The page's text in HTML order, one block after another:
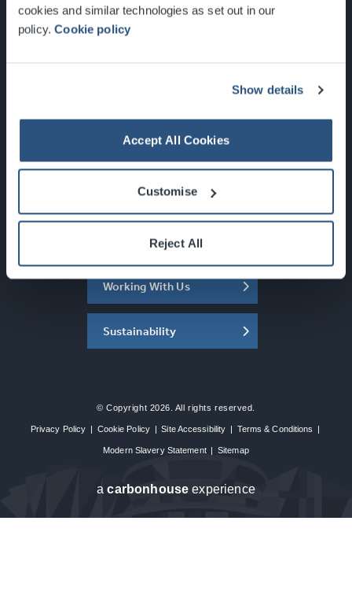
cookies and similar technologies as set out in our
policy.Cookie policy
Show details
Accept All Cookies
Customise
Reject All
Glasgow, Scotland, G3 8YW
Newsletter Sign Up
What's On
About the SEC
Working With Us
Sustainability
© Copyright 2026. All rights reserved.
Privacy Policy | Cookie Policy | Site Accessibility | Terms & Conditions |
Modern Slavery Statement | Sitemap
acarbon house experience